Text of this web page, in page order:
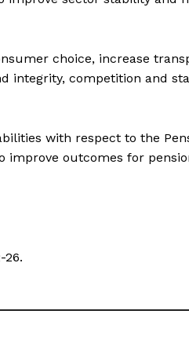
choice, increase
integrity, competition and
with respect to the
improve outcomes for
26.